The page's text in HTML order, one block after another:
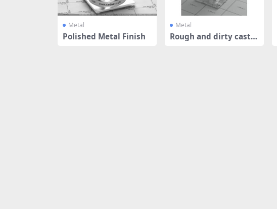
Metal
Polished Metal Finish
Metal
Rough and dirty cast a